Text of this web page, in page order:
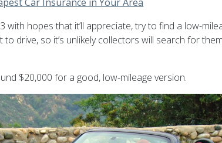
with hopes that it’ll appreciate, try to find a low-
drive, so it’s unlikely collectors will search for
$20,000 for a good, low-mileage version.